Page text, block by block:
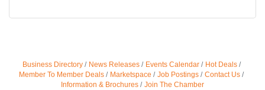
Business Directory News Releases Events Calendar
Hot Deals
Member To Member Deals
Marketspace Job Postings
Contact Us
Information & Brochures
Join The Chamber